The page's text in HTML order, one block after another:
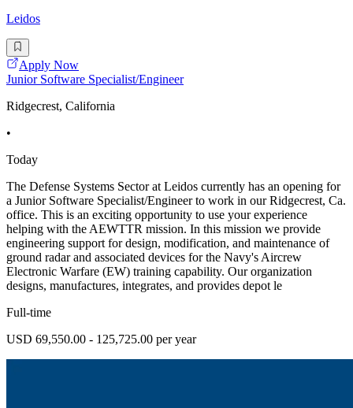
Leidos
Apply Now
Junior Software Specialist/Engineer
Ridgecrest, California
•
Today
The Defense Systems Sector at Leidos currently has an opening for
a Junior Software Specialist/Engineer to work in our Ridgecrest, Ca.
office. This is an exciting opportunity to use your experience
helping with the AEWTTR mission. In this mission we provide
engineering support for design, modification, and maintenance of
ground radar and associated devices for the Navy's Aircrew
Electronic Warfare (EW) training capability. Our organization
designs, manufactures, integrates, and provides depot le
Full-time
USD 69,550.00 - 125,725.00 per year